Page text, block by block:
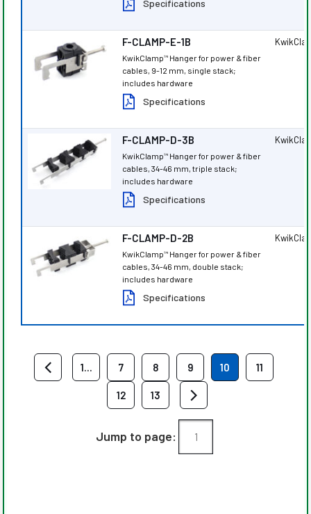
Specifications
F-CLAMP-E-1B
KwikClamp™ Hanger for power & fiber
cables, 9-12 mm, single stack;
includes hardware
Specifications
F-CLAMP-D-3B
KwikClamp™ Hanger for power & fiber
cables, 34-46 mm, triple stack;
includes hardware
Specifications
F-CLAMP-D-2B
KwikClamp™ Hanger for power & fiber
cables, 34-46 mm, double stack;
includes hardware
Specifications
1... 7 8 9 10 11
12 13
Jump to page: